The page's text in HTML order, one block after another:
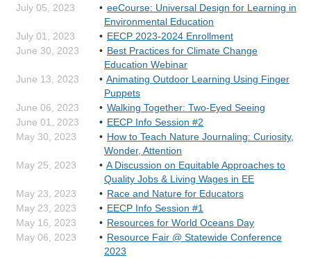
July 05, 2023
eeCourse: Universal Design for Learning in
Environmental Education
July 01, 2023
EECP 2023-2024 Enrollment
June 30, 2023
Best Practices for Climate Change
Education Webinar
June 13, 2023
Animating Outdoor Learning Using Finger
Puppets
June 06, 2023
Walking Together: Two-Eyed Seeing
June 01, 2023
EECP Info Session #2
May 30, 2023
How to Teach Nature Journaling: Curiosity,
Wonder, Attention
May 25, 2023
A Discussion on Equitable Approaches to
Quality Jobs & Living Wages in EE
May 23, 2023
Race and Nature for Educators
May 23, 2023
EECP Info Session #1
May 16, 2023
Resources for World Oceans Day
May 06, 2023
Resource Fair @ Statewide Conference
2023